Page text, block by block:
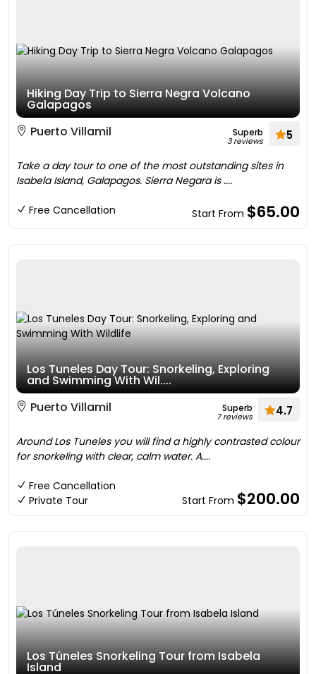
Hiking Day Trip to Sierra Negra Volcano
Galapagos
Puerto Villamil
Superb
3 reviews 5
Take a day tour to one of the most outstanding sites in
Isabela Island, Galapagos. Sierra Negara is ....
Free Cancellation Start From $65.00
Los Tuneles Day Tour: Snorkeling, Exploring
and Swimming With Wil....
Puerto Villamil
Superb
7 reviews 4.7
Around Los Tuneles you will find a highly contrasted colour
for snorkeling with clear, calm water. A....
Free Cancellation
Private Tour
Start From $200.00
Los Túneles Snorkeling Tour from Isabela
Island